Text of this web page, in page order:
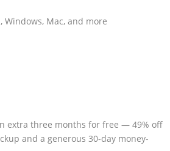
Mac, and more
extra three months for free — 49% off
and a generous 30-day money-